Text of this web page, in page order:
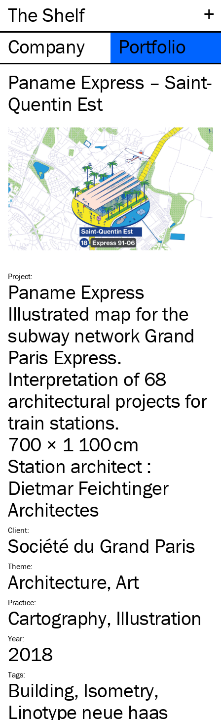
+
The Shelf
Company
Portfolio
Paname Express – Saint-
Quentin Est
Project:
Paname Express
Illustrated map for the
subway network Grand
Paris Express.
Interpretation of 68
architectural projects for
train stations.
700 × 1 100 cm
Station architect :
Dietmar Feichtinger
Architectes
Client:
Société du Grand Paris
Theme:
Architecture Art
Practice:
Cartography Illustration
Year:
2018
Tags:
Building Isometry
Linotype neue haas